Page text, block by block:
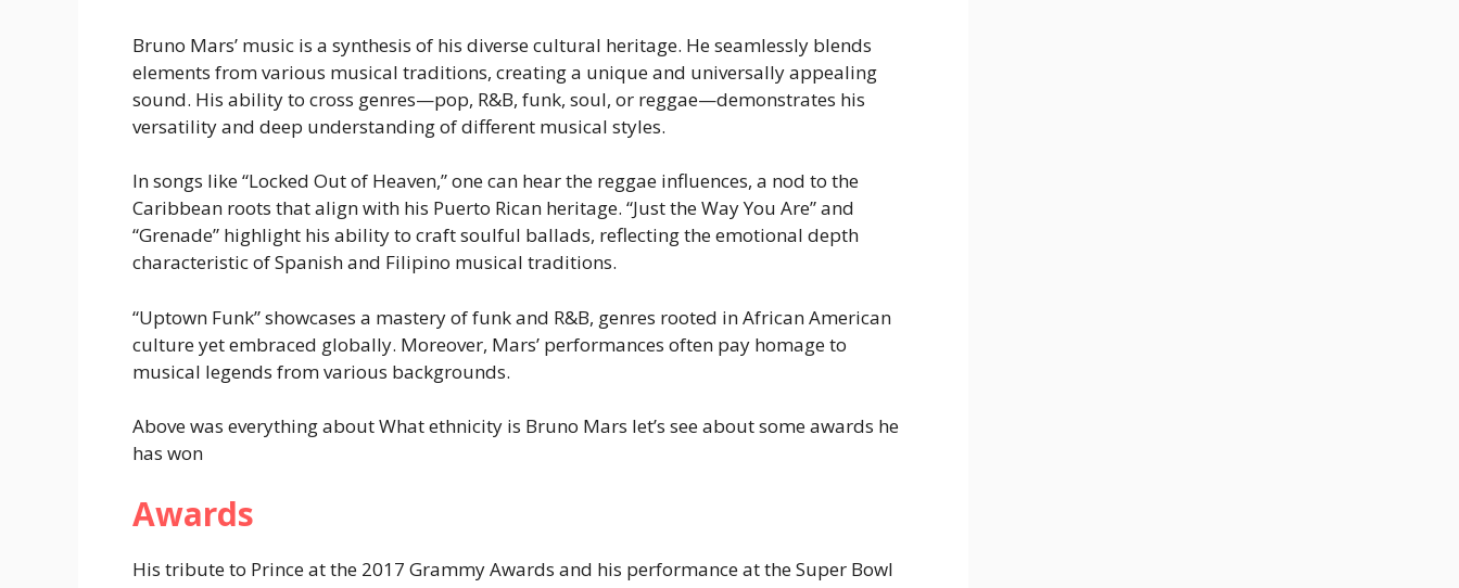
Bruno Mars’ music is a synthesis of his diverse cultural heritage. He seamlessly blends
elements from various musical traditions, creating a unique and universally appealing
sound. His ability to cross genres—pop, R&B, funk, soul, or reggae—demonstrates his
versatility and deep understanding of different musical styles.
In songs like “Locked Out of Heaven,” one can hear the reggae influences, a nod to the
Caribbean roots that align with his Puerto Rican heritage. “Just the Way You Are” and
“Grenade” highlight his ability to craft soulful ballads, reflecting the emotional depth
characteristic of Spanish and Filipino musical traditions.
“Uptown Funk” showcases a mastery of funk and R&B, genres rooted in African American
culture yet embraced globally. Moreover, Mars’ performances often pay homage to
musical legends from various backgrounds.
Above was everything about What ethnicity is Bruno Mars let’s see about some awards he
has won
Awards
His tribute to Prince at the 2017 Grammy Awards and his performance at the Super Bowl